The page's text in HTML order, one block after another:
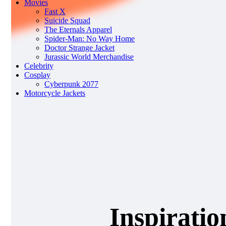
Movies
Fast X
Suicide Squad
The Eternals Apparel
Spider-Man: No Way Home
Doctor Strange Jacket
Jurassic World Merchandise
Celebrity
Cosplay
Cyberpunk 2077
Motorcycle Jackets